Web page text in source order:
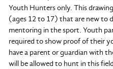
Youth Hunters only. This
(ages 12 to 17) that are new to
mentoring in the sport. Youth
required to show proof of their
have a parent or guardian with
will be allowed to hunt in this